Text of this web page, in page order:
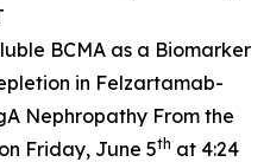
BCMA as a Biomarker
in Felzartamab-
Nephropathy From the
Friday, June 5th at 4:24